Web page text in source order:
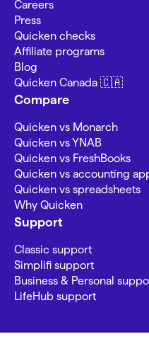
Careers
Press
Quicken checks
Affiliate programs
Blog
Quicken Canada 🇨🇦
Compare
Quicken vs Monarch
Quicken vs YNAB
Quicken vs FreshBooks
Quicken vs accounting
Quicken vs spreadsheets
Why Quicken
Support
Classic support
Simplifi support
Business & Personal
LifeHub support